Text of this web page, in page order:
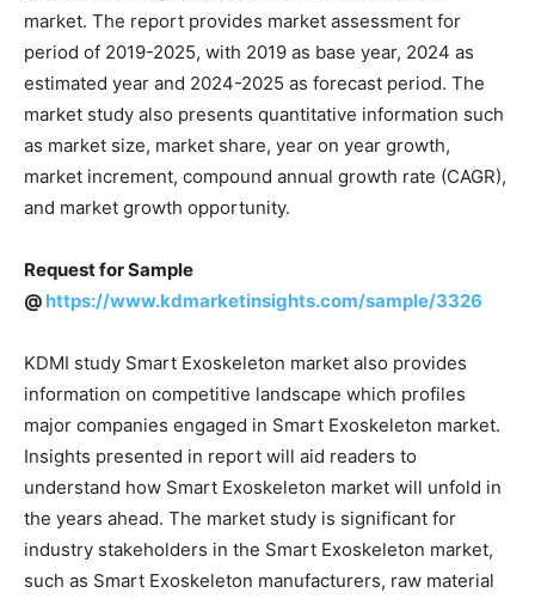
market. The report provides market assessment for
period of 2019-2025, with 2019 as base year, 2024 as
estimated year and 2024-2025 as forecast period. The
market study also presents quantitative information such
as market size, market share, year on year growth,
market increment, compound annual growth rate (CAGR),
and market growth opportunity.
Request for Sample
@ https://www.kdmarketinsights.com/sample/3326
KDMI study Smart Exoskeleton market also provides
information on competitive landscape which profiles
major companies engaged in Smart Exoskeleton market.
Insights presented in report will aid readers to
understand how Smart Exoskeleton market will unfold in
the years ahead. The market study is significant for
industry stakeholders in the Smart Exoskeleton market,
such as Smart Exoskeleton manufacturers, raw material